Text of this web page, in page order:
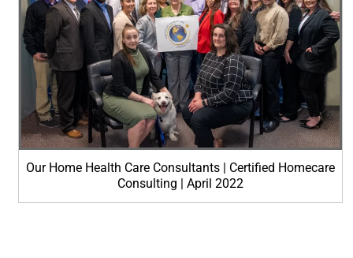
Our Home Health Care Consultants | Certified Homecare
Consulting | April 2022